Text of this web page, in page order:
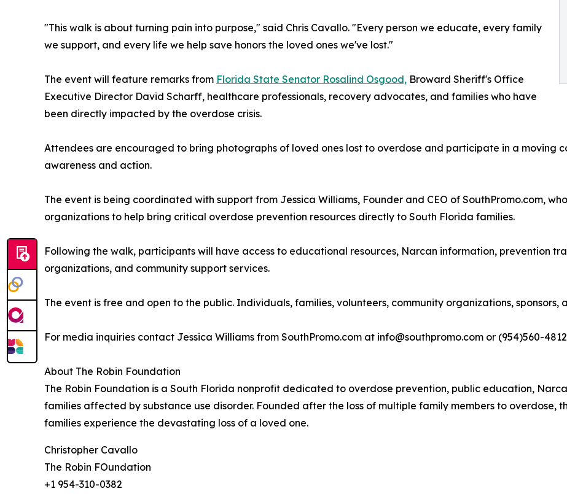
"This walk is about turning pain into purpose," said Chris Cavallo. "Every person we educate, every family
we support, and every life we help save honors the loved ones we've lost."
The event will feature remarks from Florida State Senator Rosalind Osgood, Broward Sheriff's Office
Executive Director David Scharff, healthcare professionals, recovery advocates, and families who have
been directly impacted by the overdose crisis.
Attendees are encouraged to bring photographs of loved ones lost to overdose and participate in a moving
awareness and action.
The event is being coordinated with support from Jessica Williams, Founder and CEO of SouthPromo.com,
organizations to help bring critical overdose prevention resources directly to South Florida families.
Following the walk, participants will have access to educational resources, Narcan information, prevention
organizations, and community support services.
The event is free and open to the public. Individuals, families, volunteers, community organizations,
For media inquiries contact Jessica Williams from SouthPromo.com at info@southpromo.com or (954)560-
About The Robin Foundation
The Robin Foundation is a South Florida nonprofit dedicated to overdose prevention, public education,
families affected by substance use disorder. Founded after the loss of multiple family members to overdose,
families experience the devastating loss of a loved one.
Christopher Cavallo
The Robin FOundation
+1 954-310-0382